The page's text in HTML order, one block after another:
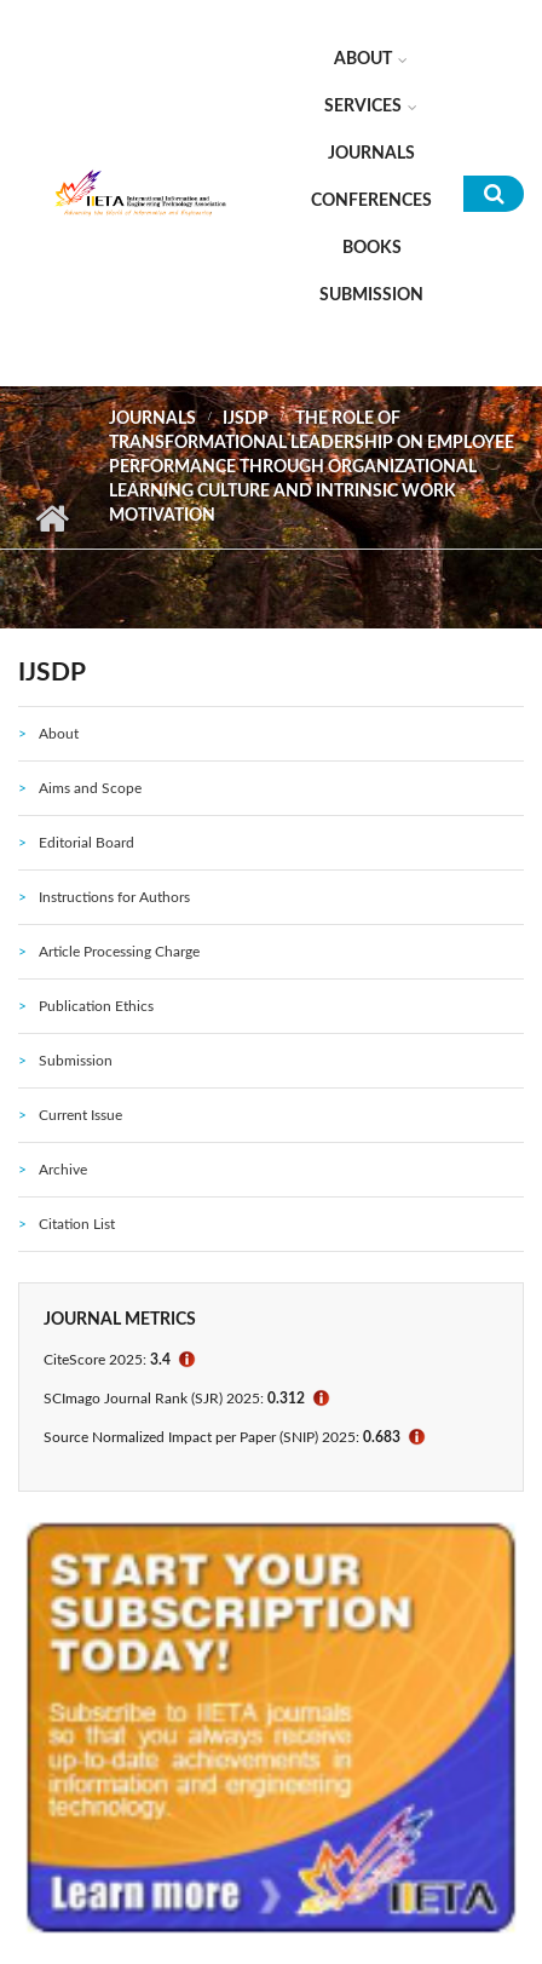
ABOUT
SERVICES
JOURNALS
CONFERENCES
BOOKS
SUBMISSION
JOURNALS IJSDP
THE ROLE OF
TRANSFORMATIONAL LEADERSHIP ON EMPLOYEE
PERFORMANCE THROUGH ORGANIZATIONAL
LEARNING CULTURE AND INTRINSIC WORK
MOTIVATION
IJSDP
About
Aims and Scope
Editorial Board
Instructions for Authors
Article Processing Charge
Publication Ethics
Submission
Current Issue
Archive
Citation List
JOURNAL METRICS
CiteScore 2025: 3.4 ℹ
SCImago Journal Rank (SJR) 2025: 0.312 ℹ
Source Normalized Impact per Paper (SNIP) 2025: 0.683 ℹ